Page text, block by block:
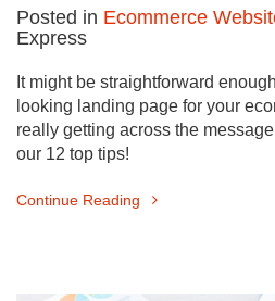
Posted in Ecommerce
Express
It might be straightforward
looking landing page for your
really getting across the
our 12 top tips!
Continue Reading